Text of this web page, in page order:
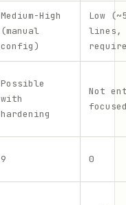
Medium-High
(manual
config)
Low
lines,
Possible
with
hardening
Not
9 0